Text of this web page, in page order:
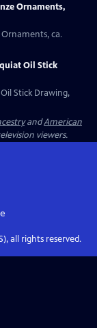
Ornaments,
ca.
Oil Stick
Stick Drawing,
andAmerican
viewers.
all rights reserved.